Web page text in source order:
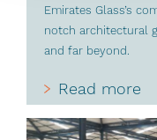
Emirates Glass’s
notch architectural
and far beyond.
Read more